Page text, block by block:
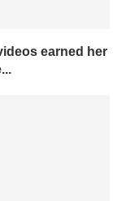
earned her